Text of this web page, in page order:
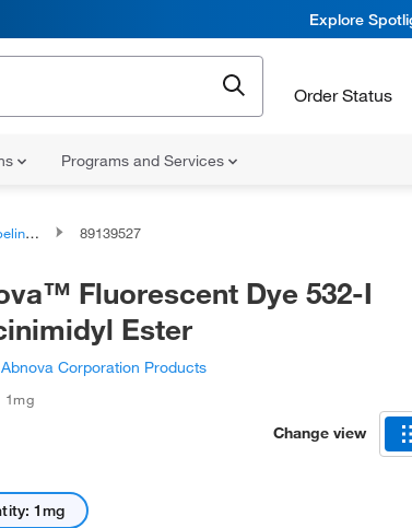
Explore
Order Status
Programs and Services
89139527
Fluorescent Dye 532-I
Ester
Corporation Products
1mg
Change view
1mg